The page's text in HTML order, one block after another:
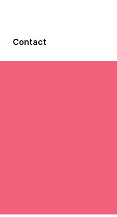
Contact